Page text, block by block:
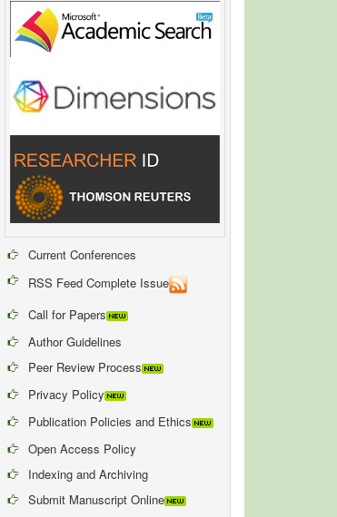
Current Conferences
RSS Feed Complete Issue
Call for Papers
Author Guidelines
Peer Review Process
Privacy Policy
Publication Policies and Ethics
Open Access Policy
Indexing and Archiving
Submit Manuscript Online